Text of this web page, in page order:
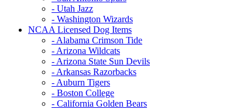
- Utah Jazz
- Washington Wizards
NCAA Licensed Dog Items
- Alabama Crimson Tide
- Arizona Wildcats
- Arizona State Sun Devils
- Arkansas Razorbacks
- Auburn Tigers
- Boston College
- California Golden Bears